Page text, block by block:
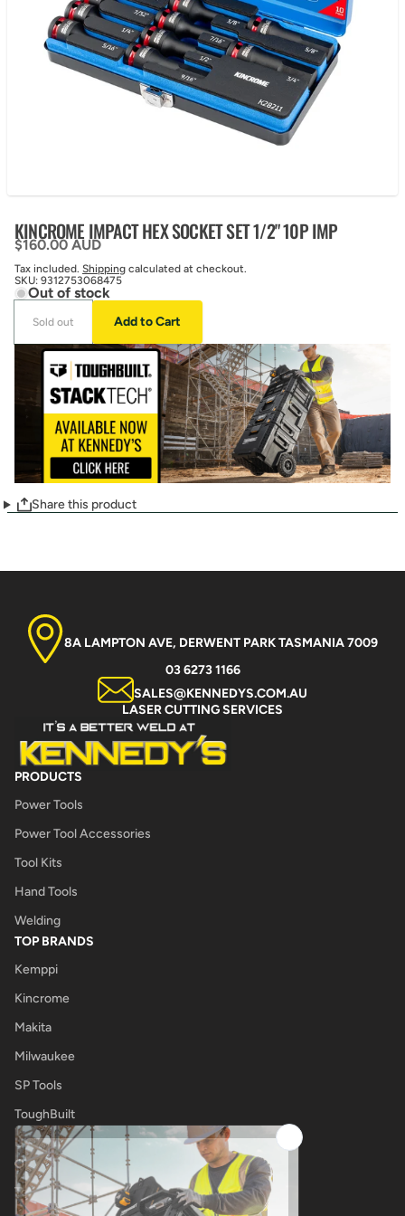
KINCROME IMPACT HEX SOCKET SET 1/2" 10P IMP
Regular price
$160.00 AUD
Tax included. Shipping calculated at checkout.
SKU: 9312753068475
Out of stock
Sold out Add to Cart
Share this product
8A LAMPTON AVE, DERWENT PARK TASMANIA 7009
03 6273 1166
SALES@KENNEDYS.COM.AU
LASER CUTTING SERVICES
PRODUCTS
Power Tools
Power Tool Accessories
Tool Kits
Hand Tools
Welding
TOP BRANDS
Kemppi
Kincrome
Makita
Milwaukee
SP Tools
ToughBuilt
UNIMIG
OTHER
Tool Shop